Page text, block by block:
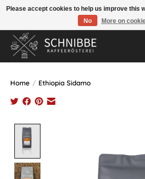
>>> Versandkostenfrei
Home / Ethiopia Sidamo
Please accept cookies to help us improve this
No
More on